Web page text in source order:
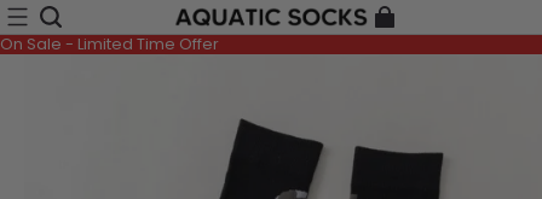
On Sale - Limited Time Offer